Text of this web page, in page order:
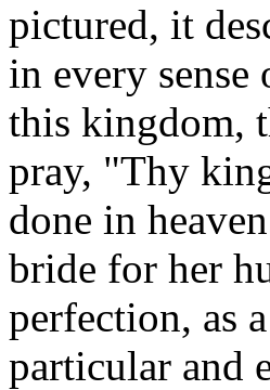
pictured, it
in every
this kingdom,
pray, "Thy
done in
bride for her
perfection, as
particular and